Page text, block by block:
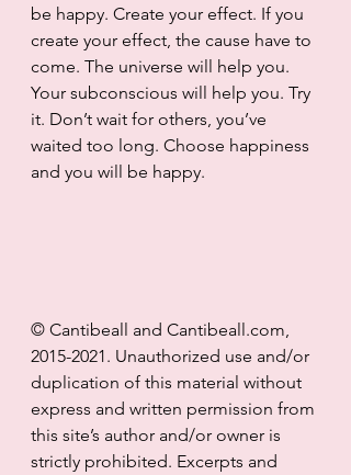
be happy. Create your effect. If you
create your effect, the cause have to
come. The universe will help you.
Your subconscious will help you. Try
it. Don’t wait for others, you’ve
waited too long. Choose happiness
and you will be happy.
© Cantibeall and Cantibeall.com,
2015-2021. Unauthorized use and/or
duplication of this material without
express and written permission from
this site’s author and/or owner is
strictly prohibited. Excerpts and